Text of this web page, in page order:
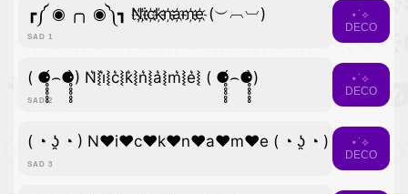
SAD 1
┏༼ ◉ ╭╮ ◉༽┓ N҉i҉c҉k҉n҉a҉m҉e҉ (︶︹︺)
⋆˙⟡
DECO
SAD 2
( ⚈̥̥̥̥̥́⌢⚈̥̥̥̥̥̀) N͛⦚i͛⦚c͛⦚k͛⦚n͛⦚a͛⦚m͛⦚e͛⦚ ( ⚈̥̥̥̥̥́⌢⚈̥̥̥̥̥̀)
⋆˙⟡
DECO
SAD 3
( ◔ ʖ̯ ◔ ) N♥i♥c♥k♥n♥a♥m♥e ( ◔ ʖ̯ ◔ )
⋆˙⟡
DECO